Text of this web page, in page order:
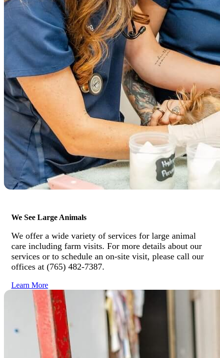
We See Large Animals
We offer a wide variety of services for large animal
care including farm visits. For more details about our
services or to schedule an on-site visit, please call our
offices at (765) 482-7387.
Learn More